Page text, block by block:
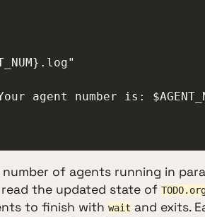
of agents running in
the updated state of
to finish with wait and exits.